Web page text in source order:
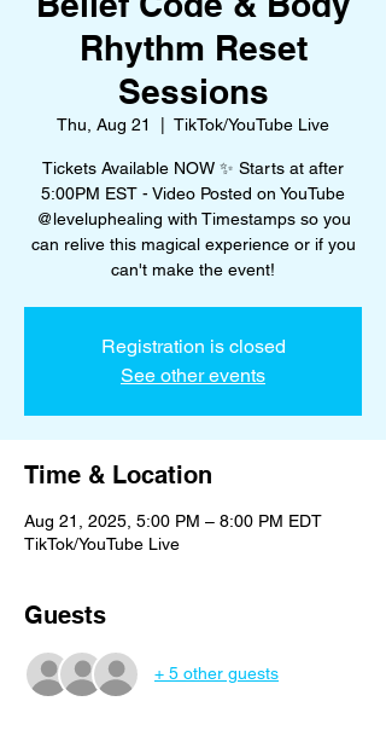
Rhythm Reset
Sessions
Thu, Aug 21
  |
TikTok/YouTube Live
Tickets Available NOW ✨ Starts at after
5:00PM EST - Video Posted on YouTube
@leveluphealing with Timestamps so you
can relive this magical experience or if you
can't make the event!
Registration is closed
See other events
Time & Location
Aug 21, 2025, 5:00 PM – 8:00 PM EDT
TikTok/YouTube Live
Guests
+ 5 other guests